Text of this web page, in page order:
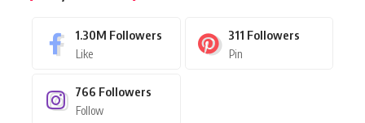
1.30M Followers
Like
311 Followers
Pin
766 Followers
Follow